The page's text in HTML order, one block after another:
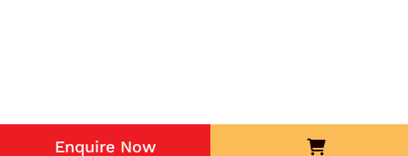
Enquire Now